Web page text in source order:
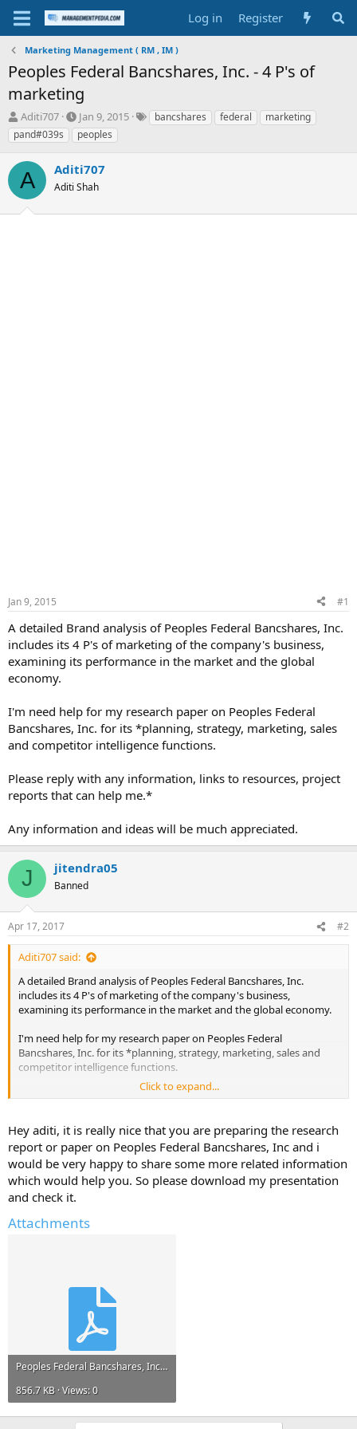
Log in Register
Marketing Management ( RM , IM )
Peoples Federal Bancshares, Inc. - 4 P's of
marketing
T
h
r
e
a
d
s
t
Aditi707
S
t
a
t
d
t
Jan 9, 2015
Tbancshares federal
marketing
pand#039s
peoples
A Aditi707
Aditi Shah
Jan 9, 2015 #1
A detailed Brand analysis of Peoples Federal Bancshares, Inc.
includes its 4 P's of marketing of the company's business,
examining its performance in the market and the global
economy.
I'm need help for my research paper on Peoples Federal
Bancshares, Inc. for its *planning, strategy, marketing, sales
and competitor intelligence functions.
Please reply with any information, links to resources, project
reports that can help me.*
Any information and ideas will be much appreciated.
J jitendra05
Banned
Apr 17, 2017 #2
Aditi707 said:
A detailed Brand analysis of Peoples Federal Bancshares, Inc.
includes its 4 P's of marketing of the company's business,
examining its performance in the market and the global economy.
I'm need help for my research paper on Peoples Federal
Bancshares, Inc. for its *planning, strategy, marketing, sales and
competitor intelligence functions.
Please reply with any information, links to resources, project reports
Any information and ideas will be much appreciated.
Click to expand...
Hey aditi, it is really nice that you are preparing the research
report or paper on Peoples Federal Bancshares, Inc and i
would be very happy to share some more related information
which would help you. So please download my presentation
and check it.
Attachments
Peoples Federal Bancshares, Inc.pdf
856.7 KB · Views: 0